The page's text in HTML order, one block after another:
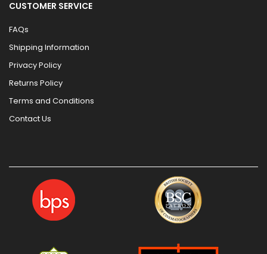
CUSTOMER SERVICE
FAQs
Shipping Information
Privacy Policy
Returns Policy
Terms and Conditions
Contact Us